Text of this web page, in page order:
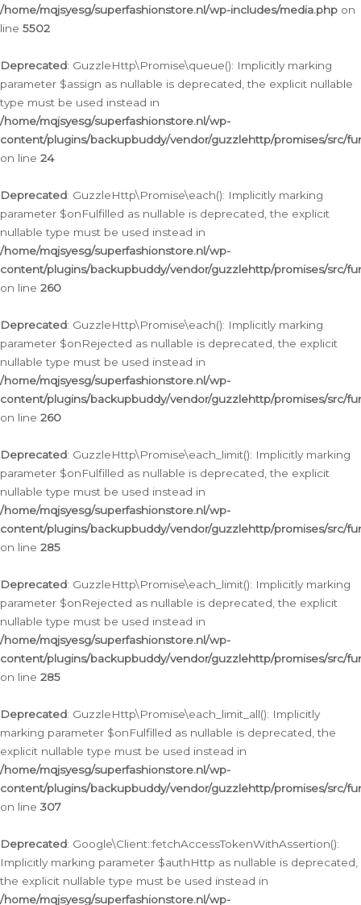
/home/mqjsyesg/superfashionstore.nl/wp-includes/media.php on
line 5502
Deprecated: GuzzleHttp\Promise\queue(): Implicitly marking
parameter $assign as nullable is deprecated, the explicit nullable
type must be used instead in
/home/mqjsyesg/superfashionstore.nl/wp-
content/plugins/backupbuddy/vendor/guzzlehttp/promises/src/
on line 24
Deprecated: GuzzleHttp\Promise\each(): Implicitly marking
parameter $onFulfilled as nullable is deprecated, the explicit
nullable type must be used instead in
/home/mqjsyesg/superfashionstore.nl/wp-
content/plugins/backupbuddy/vendor/guzzlehttp/promises/src/
on line 260
Deprecated: GuzzleHttp\Promise\each(): Implicitly marking
parameter $onRejected as nullable is deprecated, the explicit
nullable type must be used instead in
/home/mqjsyesg/superfashionstore.nl/wp-
content/plugins/backupbuddy/vendor/guzzlehttp/promises/src/
on line 260
Deprecated: GuzzleHttp\Promise\each_limit(): Implicitly marking
parameter $onFulfilled as nullable is deprecated, the explicit
nullable type must be used instead in
/home/mqjsyesg/superfashionstore.nl/wp-
content/plugins/backupbuddy/vendor/guzzlehttp/promises/src/
on line 285
Deprecated: GuzzleHttp\Promise\each_limit(): Implicitly marking
parameter $onRejected as nullable is deprecated, the explicit
nullable type must be used instead in
/home/mqjsyesg/superfashionstore.nl/wp-
content/plugins/backupbuddy/vendor/guzzlehttp/promises/src/
on line 285
Deprecated: GuzzleHttp\Promise\each_limit_all(): Implicitly
marking parameter $onFulfilled as nullable is deprecated, the
explicit nullable type must be used instead in
/home/mqjsyesg/superfashionstore.nl/wp-
content/plugins/backupbuddy/vendor/guzzlehttp/promises/src/
on line 307
Deprecated: Google\Client::fetchAccessTokenWithAssertion():
Implicitly marking parameter $authHttp as nullable is deprecated,
the explicit nullable type must be used instead in
/home/mqjsyesg/superfashionstore.nl/wp-